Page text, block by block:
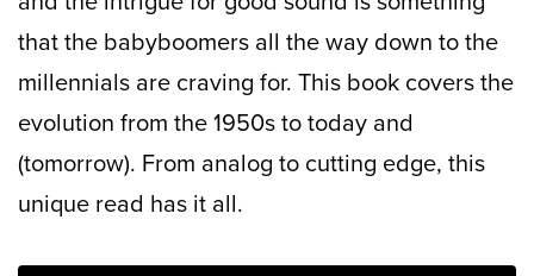
that the babyboomers all the way down to the
millennials are craving for. This book covers the
evolution from the 1950s to today and
(tomorrow). From analog to cutting edge, this
unique read has it all.